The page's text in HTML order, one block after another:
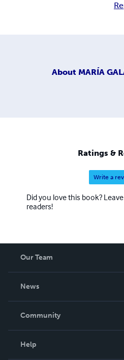
About MARÍA
Ratings &
Write a
Did you love this book?
readers!
Our Team
News
In The News
Community
Help